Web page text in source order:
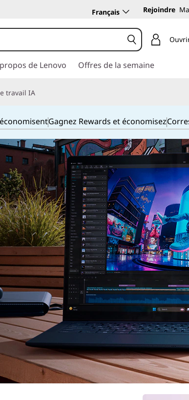
Français Rejoindre
de Lenovo Offres de la semaine
travail IA
Gagnez Rewards et économisez